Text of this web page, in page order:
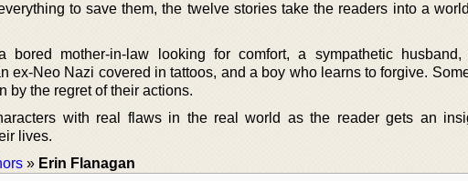
to save them, the twelve stories take the readers into a
bored mother-in-law looking for comfort, a sympathetic husband,
ex-Neo Nazi covered in tattoos, and a boy who learns to forgive.
by the regret of their actions.
with real flaws in the real world as the reader gets an
lives.
» Erin Flanagan